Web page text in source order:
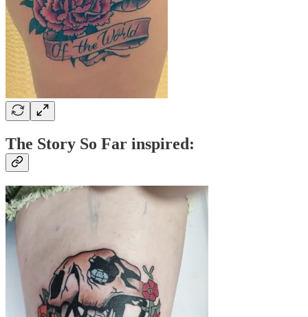
The Story So Far inspired: